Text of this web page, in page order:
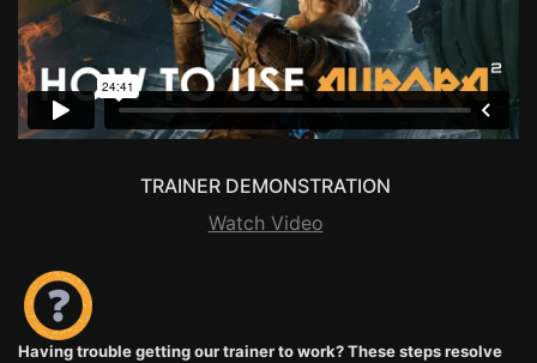
TRAINER DEMONSTRATION
Watch Video
Having trouble getting our trainer to work? These steps resolve